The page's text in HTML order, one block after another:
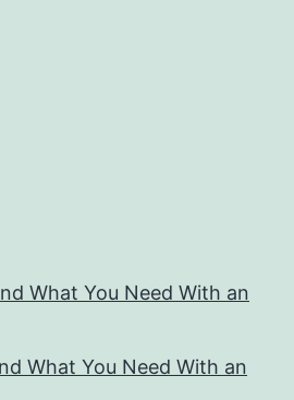
What You Need With an
What You Need With an